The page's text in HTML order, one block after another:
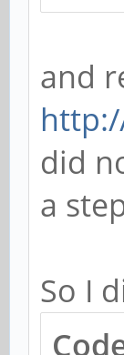
and
did
a
So I